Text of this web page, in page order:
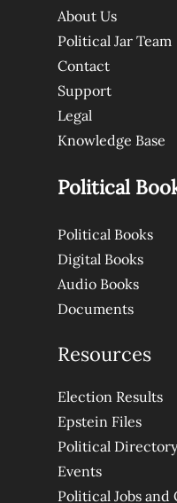
About Us
Political Jar Team
Contact
Support
Legal
Knowledge Base
Political
Political Books
Digital Books
Audio Books
Documents
Resources
Election Results
Epstein Files
Political Directory
Events
Political Jobs and